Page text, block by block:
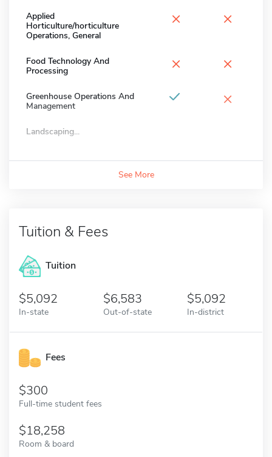
Applied
Horticulture/horticulture
Operations, General
× ×
Food Technology And
Processing
× ×
Greenhouse Operations And
Management
×
Landscaping...
See More
Tuition & Fees
Tuition
5,092
In-state
6,583
Out-of-state
5,092
In-district
Fees
300
Full-time student fees
18,258
Room & board